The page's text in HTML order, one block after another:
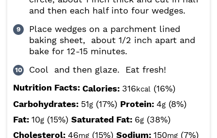
and then each half into four wedges.
Place wedges on a parchment lined
baking sheet, about 1/2 inch apart and
bake for 12-15 minutes.
Cool and then glaze. Eat fresh!
Nutrition Facts: Calories: 316kcal (16%)
Carbohydrates: 51g (17%) Protein: 4g (8%)
Fat: 10g (15%) Saturated Fat: 6g (38%)
Cholesterol: 46mg (15%) Sodium: 150mg (7%)